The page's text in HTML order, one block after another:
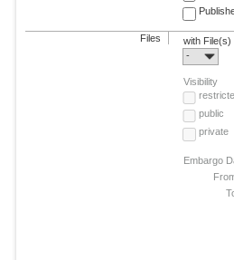
Files
with File(s)
-
Visibility
public
private
Embargo